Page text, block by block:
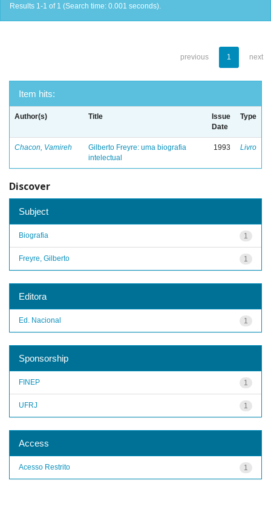
Results 1-1 of 1 (Search time: 0.001 seconds).
previous 1 next
Item hits:
Author(s) Title
Issue
Date
Type
Chacon, Vamireh
Gilberto Freyre: uma biografia
intelectual
1993 Livro
Discover
Subject
1
Biografia
1
Freyre, Gilberto
Editora
1
Ed. Nacional
Sponsorship
1
FINEP
1
UFRJ
Access
1
Acesso Restrito